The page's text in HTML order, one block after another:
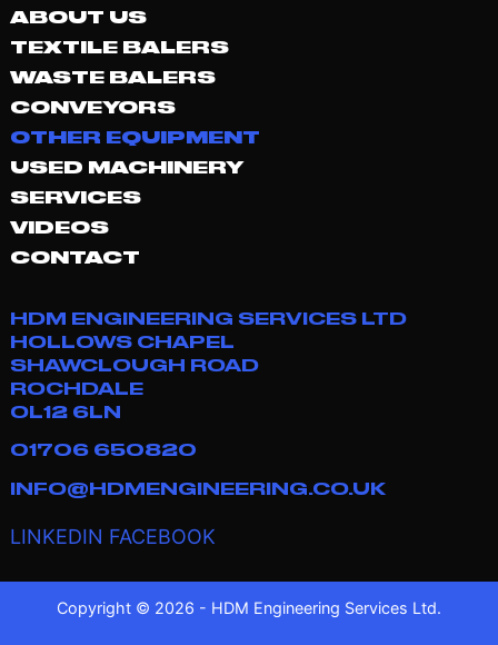
ABOUT US
TEXTILE BALERS
WASTE BALERS
CONVEYORS
OTHER EQUIPMENT
USED MACHINERY
SERVICES
VIDEOS
CONTACT
HDM ENGINEERING SERVICES LTD
HOLLOWS CHAPEL
SHAWCLOUGH ROAD
ROCHDALE
OL12 6LN
01706 650820
INFO@HDMENGINEERING.CO.UK
LINKEDIN FACEBOOK
Copyright © 2026 - HDM Engineering Services Ltd.